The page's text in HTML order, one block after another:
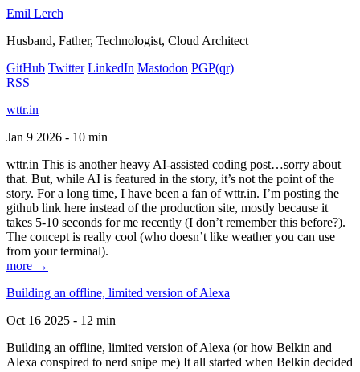
Emil Lerch
Husband, Father, Technologist, Cloud Architect
GitHub Twitter LinkedIn Mastodon PGP(qr)
RSS
wttr.in
Jan 9 2026 - 10 min
wttr.in This is another heavy AI-assisted coding post…sorry about
that. But, while AI is featured in the story, it’s not the point of the
story. For a long time, I have been a fan of wttr.in. I’m posting the
github link here instead of the production site, mostly because it
takes 5-10 seconds for me recently (I don’t remember this before?).
The concept is really cool (who doesn’t like weather you can use
from your terminal).
more →
Building an offline, limited version of Alexa
Oct 16 2025 - 12 min
Building an offline, limited version of Alexa (or how Belkin and
Alexa conspired to nerd snipe me) It all started when Belkin decided